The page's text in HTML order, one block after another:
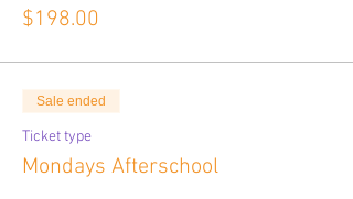
$198.00
Sale ended
Ticket type
Mondays Afterschool